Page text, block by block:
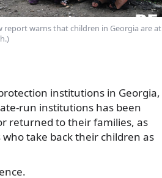
report warns that children in Georgia are at
institutions in Georgia,
run institutions has been
returned to their families, as
take back their children as